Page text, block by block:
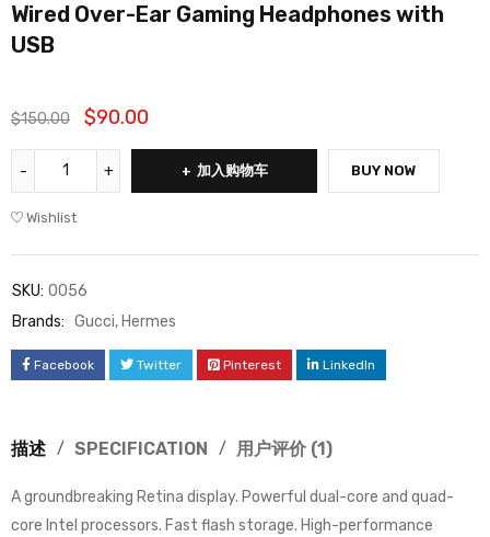
评级5.00
/ 5，已有
1
Wired Over-Ear Gaming Headphones with
USB
$150.00 $90.00
加入购物车 BUY NOW
Wishlist
SKU: 0056
Brands: Gucci, Hermes
Facebook Twitter Pinterest LinkedIn
描述 SPECIFICATION 用户评价 (1)
A groundbreaking Retina display. Powerful dual-core and quad-
core Intel processors. Fast flash storage. High-performance